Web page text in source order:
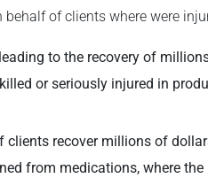
of clients where were
to the recovery of
or seriously injured in
recover millions of
from medications, where